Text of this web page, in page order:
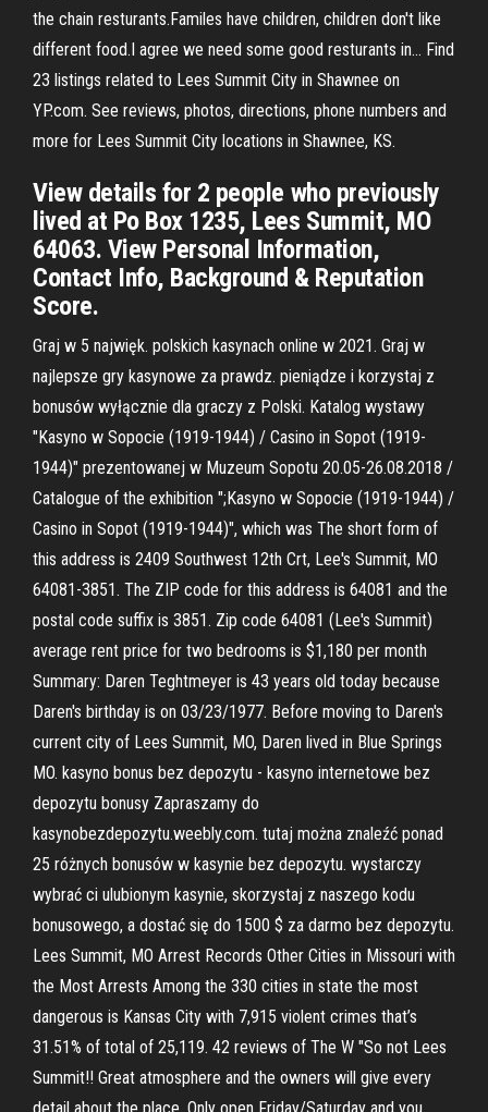
the chain resturants.Familes have children, children don't like
different food.I agree we need some good resturants in… Find
23 listings related to Lees Summit City in Shawnee on
YP.com. See reviews, photos, directions, phone numbers and
more for Lees Summit City locations in Shawnee, KS.
View details for 2 people who previously
lived at Po Box 1235, Lees Summit, MO
64063. View Personal Information,
Contact Info, Background & Reputation
Score.
Graj w 5 najwięk. polskich kasynach online w 2021. Graj w
najlepsze gry kasynowe za prawdz. pieniądze i korzystaj z
bonusów wyłącznie dla graczy z Polski. Katalog wystawy
"Kasyno w Sopocie (1919-1944) / Casino in Sopot (1919-
1944)" prezentowanej w Muzeum Sopotu 20.05-26.08.2018 /
Catalogue of the exhibition ";Kasyno w Sopocie (1919-1944) /
Casino in Sopot (1919-1944)", which was The short form of
this address is 2409 Southwest 12th Crt, Lee's Summit, MO
64081-3851. The ZIP code for this address is 64081 and the
postal code suffix is 3851. Zip code 64081 (Lee's Summit)
average rent price for two bedrooms is $1,180 per month
Summary: Daren Teghtmeyer is 43 years old today because
Daren's birthday is on 03/23/1977. Before moving to Daren's
current city of Lees Summit, MO, Daren lived in Blue Springs
MO. kasyno bonus bez depozytu - kasyno internetowe bez
depozytu bonusy Zapraszamy do
kasynobezdepozytu.weebly.com. tutaj można znaleźć ponad
25 różnych bonusów w kasynie bez depozytu. wystarczy
wybrać ci ulubionym kasynie, skorzystaj z naszego kodu
bonusowego, a dostać się do 1500 $ za darmo bez depozytu.
Lees Summit, MO Arrest Records Other Cities in Missouri with
the Most Arrests Among the 330 cities in state the most
dangerous is Kansas City with 7,915 violent crimes that’s
31.51% of total of 25,119. 42 reviews of The W "So not Lees
Summit!! Great atmosphere and the owners will give every